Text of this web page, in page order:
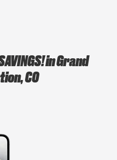
in Grand
CO